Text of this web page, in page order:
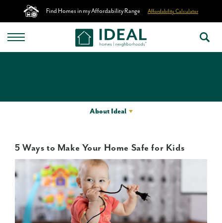
Find Homes in my Affordability Range Affordability Calculator
About Ideal
5 Ways to Make Your Home Safe for Kids